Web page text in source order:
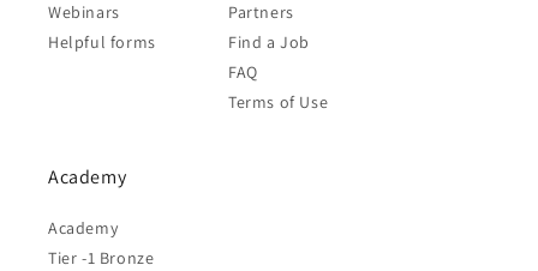
Webinars
Helpful forms
Partners
Find a Job
FAQ
Terms of Use
Academy
Academy
Tier -1 Bronze